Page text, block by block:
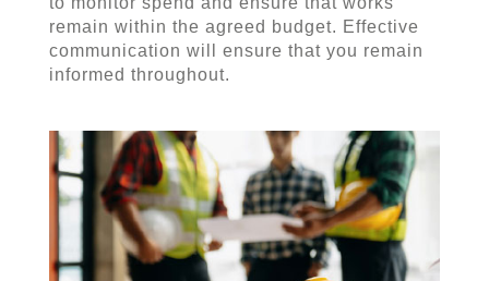
remain within the agreed budget. Effective
communication will ensure that you remain
informed throughout.